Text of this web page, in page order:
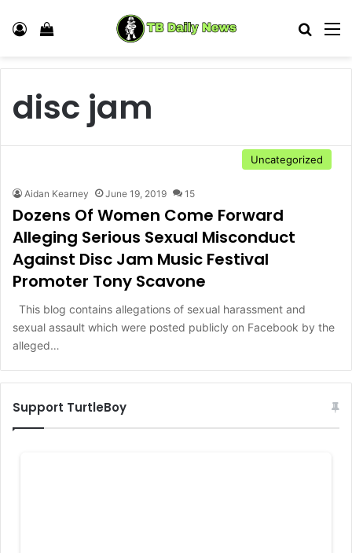
Log In View your shopping cart
disc jam
Uncategorized
Aidan Kearney June 19, 2019 15
Dozens Of Women Come Forward
Alleging Serious Sexual Misconduct
Against Disc Jam Music Festival
Promoter Tony Scavone
This blog contains allegations of sexual harassment and
sexual assault which were posted publicly on Facebook by the
alleged…
Support TurtleBoy